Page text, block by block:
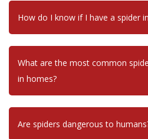
How do I know if I have a spider
What are the most common
in homes?
Are spiders dangerous to